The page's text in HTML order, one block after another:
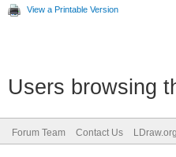
View a Printable Version
Users browsing
Forum Team Contact Us LDraw.org